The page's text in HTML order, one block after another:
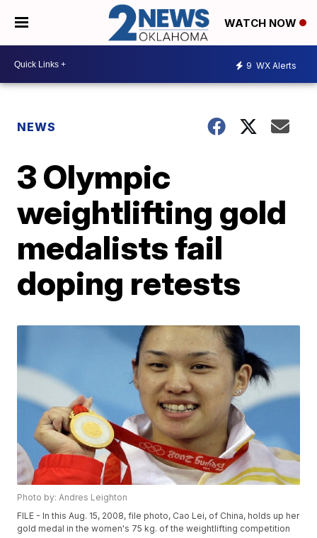
WATCH NOW
9 WX Alerts
NEWS
3 Olympic
weightlifting gold
medalists fail
doping retests
Photo by: Andres Leighton
FILE - In this Aug. 15, 2008, file photo, Cao Lei, of China, holds up her
gold medal in the women's 75 kg. of the weightlifting competition